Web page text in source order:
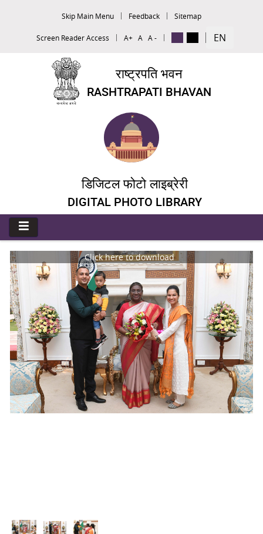
Skip Main Menu Feedback Sitemap
Screen Reader Access A+ A A - EN
राष्ट्रपति भवन
RASHTRAPATI BHAVAN
डिजिटल फोटो लाइब्रेरी
DIGITAL PHOTO LIBRARY
Click here to download